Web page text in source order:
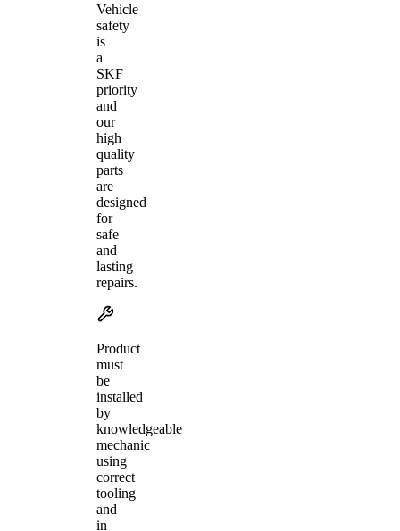
Vehicle
safety
is
a
SKF
priority
and
our
high
quality
parts
are
designed
for
safe
and
lasting
repairs.
Product
must
be
installed
by
knowledgeable
mechanic
using
correct
tooling
and
in